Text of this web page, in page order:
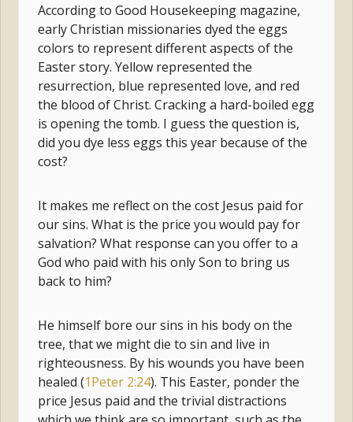
According to Good Housekeeping magazine,
early Christian missionaries dyed the eggs
colors to represent different aspects of the
Easter story. Yellow represented the
resurrection, blue represented love, and red
the blood of Christ. Cracking a hard-boiled egg
is opening the tomb. I guess the question is,
did you dye less eggs this year because of the
cost?
It makes me reflect on the cost Jesus paid for
our sins. What is the price you would pay for
salvation? What response can you offer to a
God who paid with his only Son to bring us
back to him?
He himself bore our sins in his body on the
tree, that we might die to sin and live in
righteousness. By his wounds you have been
healed (1Peter 2:24). This Easter, ponder the
price Jesus paid and the trivial distractions